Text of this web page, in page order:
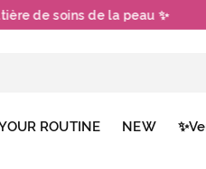
de soins de la peau ✨
ROUTINE NEW